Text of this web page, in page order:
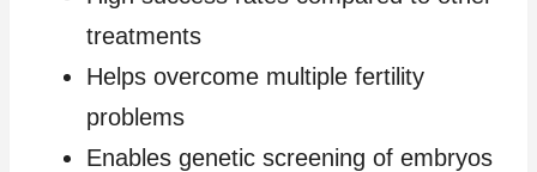
treatments
Helps overcome multiple fertility
problems
Enables genetic screening of embryos